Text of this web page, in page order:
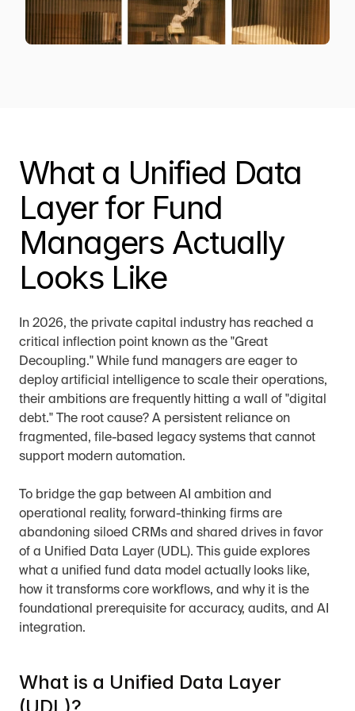
What a Unified Data
Layer for Fund
Managers Actually
Looks Like
In 2026, the private capital industry has reached a
critical inflection point known as the "Great
Decoupling." While fund managers are eager to
deploy artificial intelligence to scale their operations,
their ambitions are frequently hitting a wall of "digital
debt." The root cause? A persistent reliance on
fragmented, file-based legacy systems that cannot
support modern automation.
To bridge the gap between AI ambition and
operational reality, forward-thinking firms are
abandoning siloed CRMs and shared drives in favor
of a Unified Data Layer (UDL). This guide explores
what a unified fund data model actually looks like,
how it transforms core workflows, and why it is the
foundational prerequisite for accuracy, audits, and AI
integration.
What is a Unified Data Layer